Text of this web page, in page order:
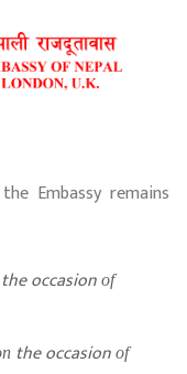
the Embassy remains
theoccasion of
theoccasion of